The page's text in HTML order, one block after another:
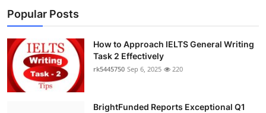
Popular Posts
How to Approach IELTS General Writing
Task 2 Effectively
rk5445750 Sep 6, 2025 220
BrightFunded Reports Exceptional Q1